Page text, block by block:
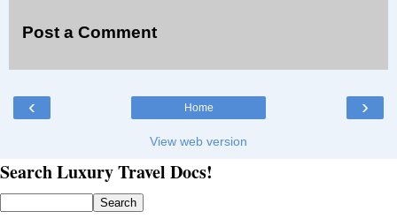
Post a Comment
‹ ›
Home
View web version
Search Luxury Travel Docs!